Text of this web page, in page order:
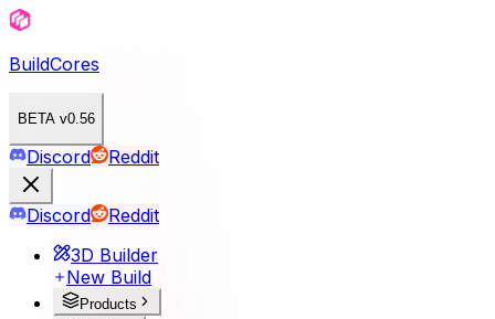
BuildCores
BETA v0.56
Discord Reddit
Discord
Reddit
3D Builder
New Build
Products